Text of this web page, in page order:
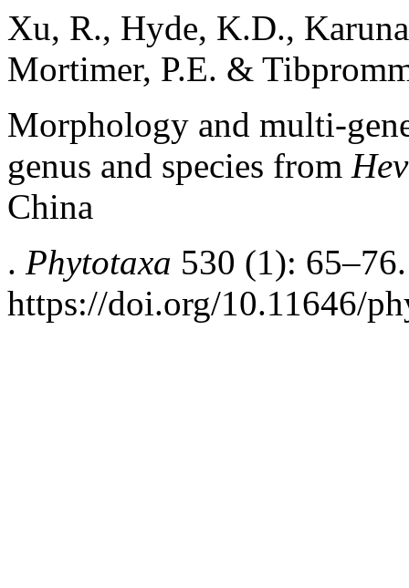
Xu, R., Hyde, K.D.,
Mortimer, P.E. &
Morphology and multi-
genus and species from
China
. Phytotaxa 530 (1): 65–76.
https://doi.org/10.11646/